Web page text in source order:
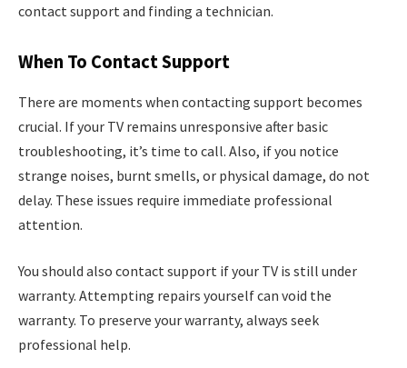
contact support and finding a technician.
When To Contact Support
There are moments when contacting support becomes
crucial. If your TV remains unresponsive after basic
troubleshooting, it’s time to call. Also, if you notice
strange noises, burnt smells, or physical damage, do not
delay. These issues require immediate professional
attention.
You should also contact support if your TV is still under
warranty. Attempting repairs yourself can void the
warranty. To preserve your warranty, always seek
professional help.